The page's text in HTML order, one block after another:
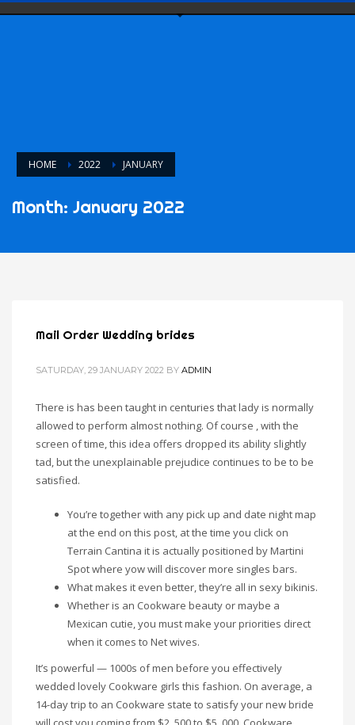
HOME 2022 JANUARY
Month: January 2022
Mail Order Wedding brides
SATURDAY, 29 JANUARY 2022 BY ADMIN
There is has been taught in centuries that lady is normally
allowed to perform almost nothing. Of course , with the
screen of time, this idea offers dropped its ability slightly
tad, but the unexplainable prejudice continues to be to be
satisfied.
You’re together with any pick up and date night map
at the end on this post, at the time you click on
Terrain Cantina it is actually positioned by Martini
Spot where yow will discover more singles bars.
What makes it even better, they’re all in sexy bikinis.
Whether is an Cookware beauty or maybe a
Mexican cutie, you must make your priorities direct
when it comes to Net wives.
It’s powerful — 1000s of men before you effectively
wedded lovely Cookware girls this fashion. On average, a
14-day trip to an Cookware state to satisfy your new bride